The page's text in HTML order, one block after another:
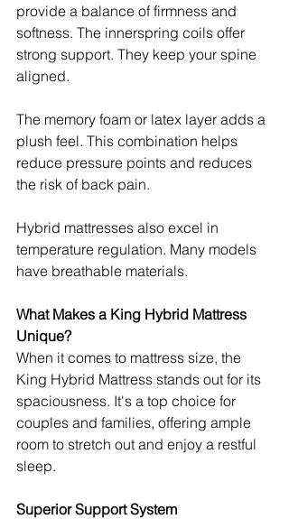
provide a balance of firmness and
softness. The innerspring coils offer
strong support. They keep your spine
aligned.
The memory foam or latex layer adds a
plush feel. This combination helps
reduce pressure points and reduces
the risk of back pain.
Hybrid mattresses also excel in
temperature regulation. Many models
have breathable materials.
What Makes a King Hybrid Mattress
Unique?
When it comes to mattress size, the
King Hybrid Mattress stands out for its
spaciousness. It's a top choice for
couples and families, offering ample
room to stretch out and enjoy a restful
sleep.
Superior Support System